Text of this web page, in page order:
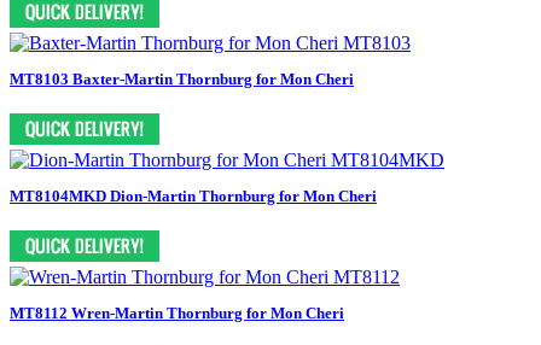
MT8103 Baxter-Martin Thornburg for Mon Cheri
MT8104MKD Dion-Martin Thornburg for Mon Cheri
MT8112 Wren-Martin Thornburg for Mon Cheri